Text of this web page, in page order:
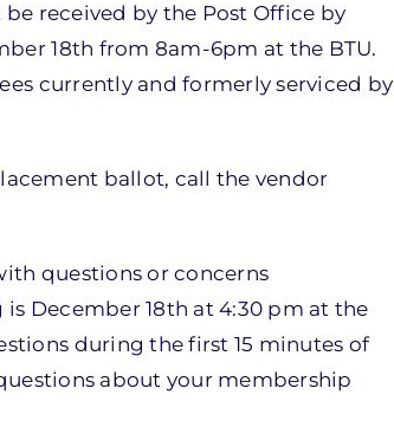
received by the Post Office by
18th from 8am-6pm at the BTU.
currently and formerly serviced by
ballot, call the vendor
questions or concerns
is December 18th at 4:30 pm at the
during the first 15 minutes of
about your membership